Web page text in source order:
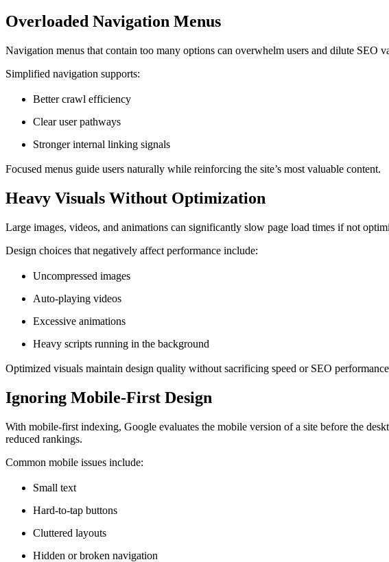
Overloaded Navigation Menus
Navigation menus that contain too many options can overwhelm users and dilute SEO
Simplified navigation supports:
Better crawl efficiency
Clear user pathways
Stronger internal linking signals
Focused menus guide users naturally while reinforcing the site’s most valuable content.
Heavy Visuals Without Optimization
Large images, videos, and animations can significantly slow page load times if not
Design choices that negatively affect performance include:
Uncompressed images
Auto-playing videos
Excessive animations
Heavy scripts running in the background
Optimized visuals maintain design quality without sacrificing speed or SEO
Ignoring Mobile-First Design
With mobile-first indexing, Google evaluates the mobile version of a site before the
reduced rankings.
Common mobile issues include:
Small text
Hard-to-tap buttons
Cluttered layouts
Hidden or broken navigation